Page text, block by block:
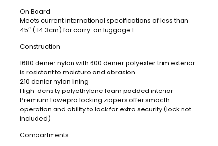
On Board
Meets current international specifications of less than
45″ (114.3cm) for carry-on luggage 1
Construction
1680 denier nylon with 600 denier polyester trim exterior
is resistant to moisture and abrasion
210 denier nylon lining
High-density polyethylene foam padded interior
Premium Lowepro locking zippers offer smooth
operation and ability to lock for extra security (lock not
included)
Compartments